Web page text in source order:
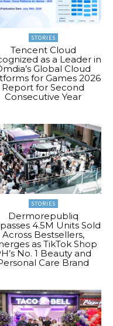
STORIES
Tencent Cloud
as a Leader in
Global Cloud
for Games 2026
Report for Second
Consecutive Year
STORIES
Dermorepubliq
4.5M Units Sold
Across Bestsellers,
as TikTok Shop
No. 1 Beauty and
Care Brand